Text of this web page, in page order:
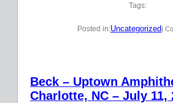
Tags:
Posted in:Uncategorized|
Beck – Uptown
Charlotte, NC – July 11,